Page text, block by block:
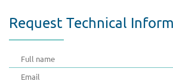
Request Technical